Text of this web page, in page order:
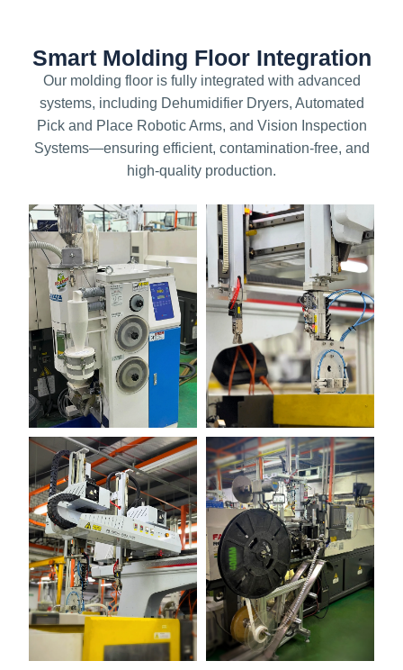
Smart Molding Floor Integration
Our molding floor is fully integrated with advanced
systems, including Dehumidifier Dryers, Automated
Pick and Place Robotic Arms, and Vision Inspection
Systems—ensuring efficient, contamination-free, and
high-quality production.